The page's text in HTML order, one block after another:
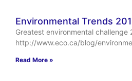
Environmental Trends
Greatest environmental challenge
http://www.eco.ca/blog/
Read More »